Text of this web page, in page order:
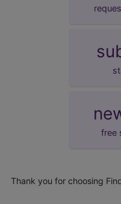
free
Thank you for choosing